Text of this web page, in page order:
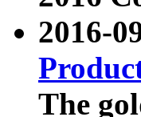
2016-
The